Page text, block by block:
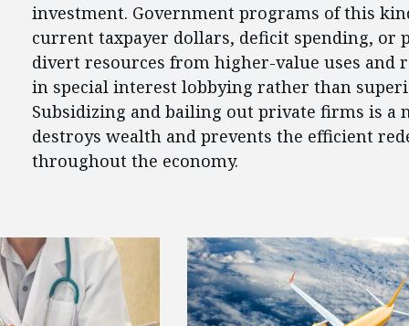
investment. Government programs of this
current taxpayer dollars, deficit spending, or
divert resources from higher-value uses and
in special interest lobbying rather than
Subsidizing and bailing out private firms is a
destroys wealth and prevents the efficient
throughout the economy.